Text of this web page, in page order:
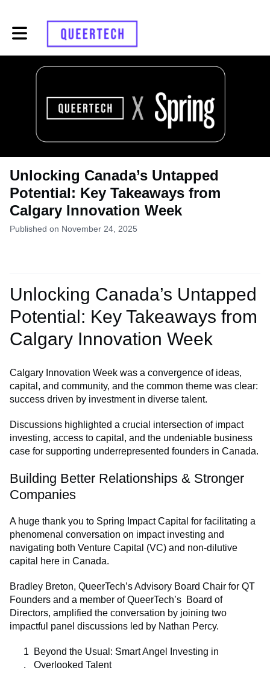
Toggle main navigation
Unlocking Canada’s Untapped
Potential: Key Takeaways from
Calgary Innovation Week
Published on November 24, 2025
Unlocking Canada’s Untapped
Potential: Key Takeaways from
Calgary Innovation Week
Calgary Innovation Week was a convergence of ideas,
capital, and community, and the common theme was clear:
success driven by investment in diverse talent.
Discussions highlighted a crucial intersection of impact
investing, access to capital, and the undeniable business
case for supporting underrepresented founders in Canada.
Building Better Relationships & Stronger
Companies
A huge thank you to Spring Impact Capital for facilitating a
phenomenal conversation on impact investing and
navigating both Venture Capital (VC) and non-dilutive
capital here in Canada.
Bradley Breton, QueerTech’s Advisory Board Chair for QT
Founders and a member of QueerTech’s Board of
Directors, amplified the conversation by joining two
impactful panel discussions led by Nathan Percy.
Beyond the Usual: Smart Angel Investing in
Overlooked Talent